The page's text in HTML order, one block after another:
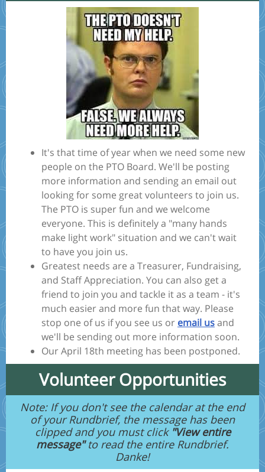
It's that time of year when we need some new
people on the PTO Board. We'll be posting
more information and sending an email out
looking for some great volunteers to join us.
The PTO is super fun and we welcome
everyone. This is definitely a "many hands
make light work" situation and we can't wait
to have you join us.
Greatest needs are a Treasurer, Fundraising,
and Staff Appreciation. You can also get a
friend to join you and tackle it as a team - it's
much easier and more fun that way. Please
stop one of us if you see us or email usand
we'll be sending out more information soon.
Our April 18th meeting has been postponed.
Volunteer Opportunities
Note: If you don't see the calendar at the end
of your Rundbrief, the message has been
clipped and you must click "View entire
message"to read the entire Rundbrief.
Danke!